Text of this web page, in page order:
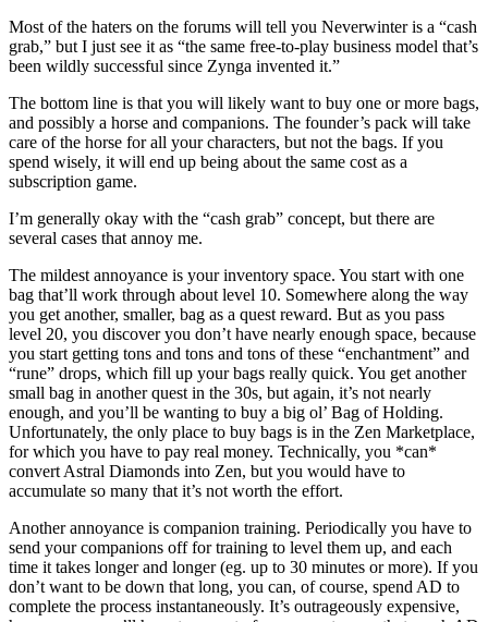
Most of the haters on the forums will tell you Neverwinter is a “cash
grab,” but I just see it as “the same free-to-play business model that’s
been wildly successful since Zynga invented it.”
The bottom line is that you will likely want to buy one or more bags,
and possibly a horse and companions. The founder’s pack will take
care of the horse for all your characters, but not the bags. If you
spend wisely, it will end up being about the same cost as a
subscription game.
I’m generally okay with the “cash grab” concept, but there are
several cases that annoy me.
The mildest annoyance is your inventory space. You start with one
bag that’ll work through about level 10. Somewhere along the way
you get another, smaller, bag as a quest reward. But as you pass
level 20, you discover you don’t have nearly enough space, because
you start getting tons and tons and tons of these “enchantment” and
“rune” drops, which fill up your bags really quick. You get another
small bag in another quest in the 30s, but again, it’s not nearly
enough, and you’ll be wanting to buy a big ol’ Bag of Holding.
Unfortunately, the only place to buy bags is in the Zen Marketplace,
for which you have to pay real money. Technically, you *can*
convert Astral Diamonds into Zen, but you would have to
accumulate so many that it’s not worth the effort.
Another annoyance is companion training. Periodically you have to
send your companions off for training to level them up, and each
time it takes longer and longer (eg. up to 30 minutes or more). If you
don’t want to be down that long, you can, of course, spend AD to
complete the process instantaneously. It’s outrageously expensive,